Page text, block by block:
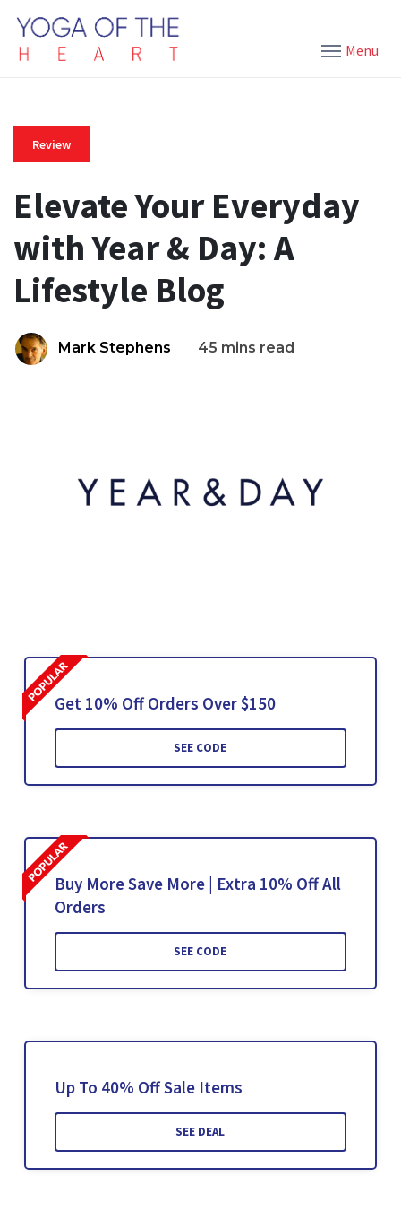
Menu
Review
Elevate Your Everyday
with Year & Day: A
Lifestyle Blog
Mark Stephens 45 mins read
Get 10% Off Orders Over $150
SEE CODE
Buy More Save More | Extra 10% Off All
Orders
SEE CODE
Up To 40% Off Sale Items
SEE DEAL